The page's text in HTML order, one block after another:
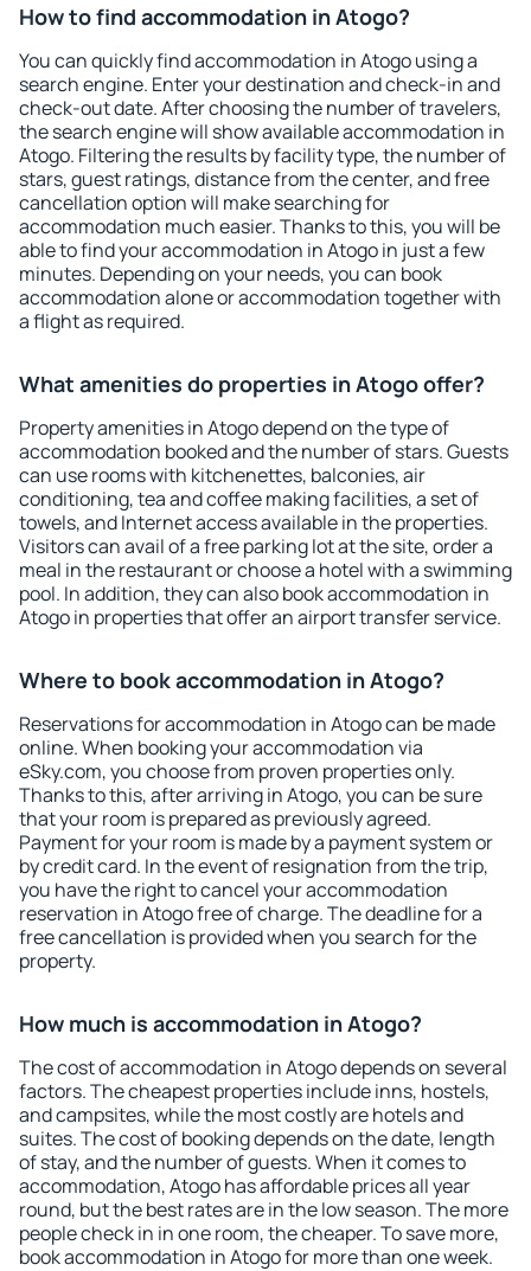
How to find accommodation in Atogo?
You can quickly find accommodation in Atogo using a
search engine. Enter your destination and check-in and
check-out date. After choosing the number of travelers,
the search engine will show available accommodation in
Atogo. Filtering the results by facility type, the number of
stars, guest ratings, distance from the center, and free
cancellation option will make searching for
accommodation much easier. Thanks to this, you will be
able to find your accommodation in Atogo in just a few
minutes. Depending on your needs, you can book
accommodation alone or accommodation together with
a flight as required.
What amenities do properties in Atogo offer?
Property amenities in Atogo depend on the type of
accommodation booked and the number of stars. Guests
can use rooms with kitchenettes, balconies, air
conditioning, tea and coffee making facilities, a set of
towels, and Internet access available in the properties.
Visitors can avail of a free parking lot at the site, order a
meal in the restaurant or choose a hotel with a swimming
pool. In addition, they can also book accommodation in
Atogo in properties that offer an airport transfer service.
Where to book accommodation in Atogo?
Reservations for accommodation in Atogo can be made
online. When booking your accommodation via
eSky.com, you choose from proven properties only.
Thanks to this, after arriving in Atogo, you can be sure
that your room is prepared as previously agreed.
Payment for your room is made by a payment system or
by credit card. In the event of resignation from the trip,
you have the right to cancel your accommodation
reservation in Atogo free of charge. The deadline for a
free cancellation is provided when you search for the
property.
How much is accommodation in Atogo?
The cost of accommodation in Atogo depends on several
factors. The cheapest properties include inns, hostels,
and campsites, while the most costly are hotels and
suites. The cost of booking depends on the date, length
of stay, and the number of guests. When it comes to
accommodation, Atogo has affordable prices all year
round, but the best rates are in the low season. The more
people check in in one room, the cheaper. To save more,
book accommodation in Atogo for more than one week.